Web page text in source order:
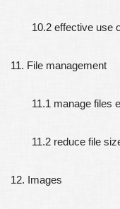
10.2 effective use
11. File management
11.1 manage files
11.2 reduce file
12. Images